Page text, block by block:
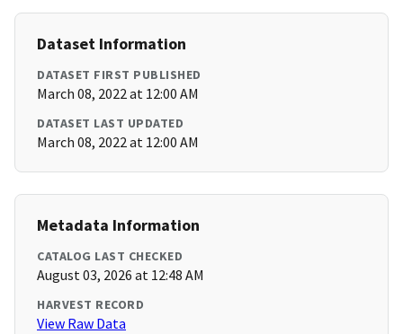
Dataset Information
DATASET FIRST PUBLISHED
March 08, 2022 at 12:00 AM
DATASET LAST UPDATED
March 08, 2022 at 12:00 AM
Metadata Information
CATALOG LAST CHECKED
August 03, 2026 at 12:48 AM
HARVEST RECORD
View Raw Data